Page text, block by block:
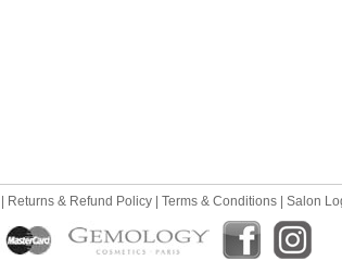
Returns & Refund Policy Terms & Conditions Salon